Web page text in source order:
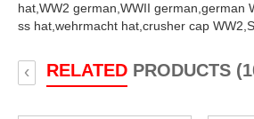
hat, WW2 german, WWII german, german
ss hat, wehrmacht hat, crusher cap WW2,
RELATEDPRODUCTS
‹